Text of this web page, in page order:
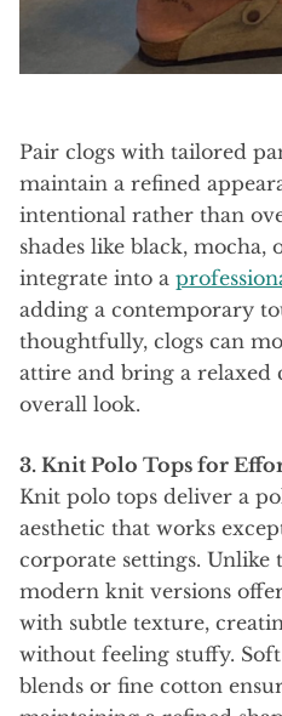
Pair clogs with tailored
maintain a refined
intentional rather than
shades like black, mocha,
integrate into a
adding a contemporary
thoughtfully, clogs can
attire and bring a relaxed
overall look.
3. Knit Polo Tops for
Knit polo tops deliver a
aesthetic that works
corporate settings. Unlike
modern knit versions
with subtle texture,
without feeling stuffy.
blends or fine cotton